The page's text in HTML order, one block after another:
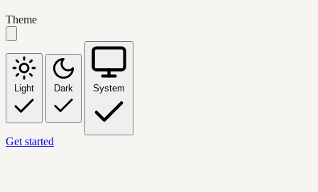
Theme
Light Dark System
Get started